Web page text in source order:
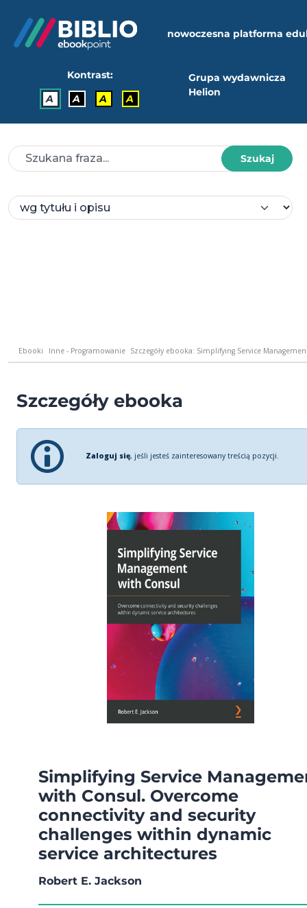
nowoczesna platforma
Kontrast:
A
A A A
Grupa wydawnicza
Helion
Szukaj
Ebooki Inne - Programowanie Szczegóły ebooka: Simplifying Service
Szczegóły ebooka
Zaloguj się, jeśli jesteś zainteresowany treścią pozycji.
Simplifying Service
with Consul. Overcome
connectivity and security
challenges within dynamic
service architectures
Robert E. Jackson